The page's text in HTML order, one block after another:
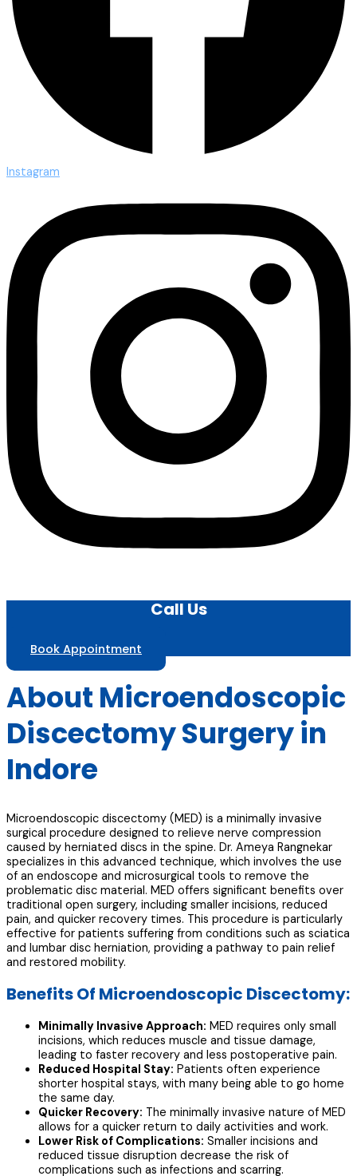
Instagram
Call Us
Book Appointment
About Microendoscopic
Discectomy Surgery in
Indore
Microendoscopic discectomy (MED) is a minimally invasive
surgical procedure designed to relieve nerve compression
caused by herniated discs in the spine. Dr. Ameya Rangnekar
specializes in this advanced technique, which involves the use
of an endoscope and microsurgical tools to remove the
problematic disc material. MED offers significant benefits over
traditional open surgery, including smaller incisions, reduced
pain, and quicker recovery times. This procedure is particularly
effective for patients suffering from conditions such as sciatica
and lumbar disc herniation, providing a pathway to pain relief
and restored mobility.
Benefits Of Microendoscopic Discectomy:
Minimally Invasive Approach: MED requires only small
incisions, which reduces muscle and tissue damage,
leading to faster recovery and less postoperative pain.
Reduced Hospital Stay: Patients often experience
shorter hospital stays, with many being able to go home
the same day.
Quicker Recovery: The minimally invasive nature of MED
allows for a quicker return to daily activities and work.
Lower Risk of Complications: Smaller incisions and
reduced tissue disruption decrease the risk of
complications such as infections and scarring.